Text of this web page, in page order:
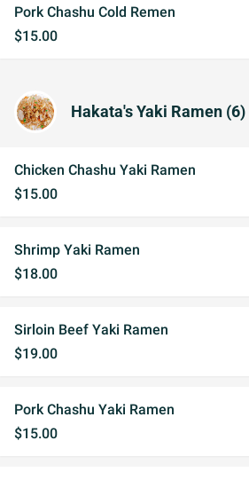
Pork Chashu Cold Remen
$15.00
Hakata's Yaki Ramen (6)
Chicken Chashu Yaki Ramen
$15.00
Shrimp Yaki Ramen
$18.00
Sirloin Beef Yaki Ramen
$19.00
Pork Chashu Yaki Ramen
$15.00